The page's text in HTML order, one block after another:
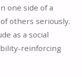
one side of a
others seriously.
as a social
reinforcing